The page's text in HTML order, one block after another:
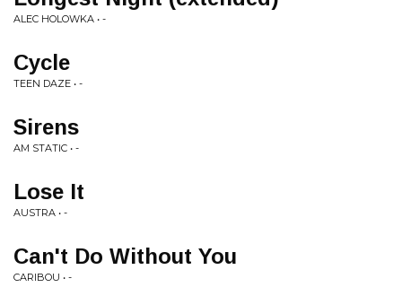
ALEC HOLOWKA • -
Cycle
TEEN DAZE • -
Sirens
AM STATIC • -
Lose It
AUSTRA • -
Can't Do Without You
CARIBOU • -